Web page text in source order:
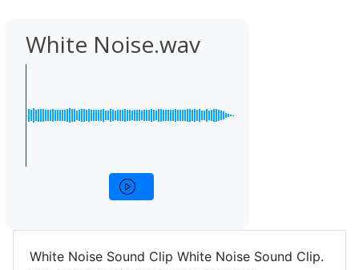
White Noise.wav
White Noise Sound Clip White Noise Sound Clip.